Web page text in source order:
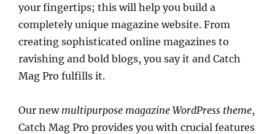
your fingertips; this will help you build a
completely unique magazine website. From
creating sophisticated online magazines to
ravishing and bold blogs, you say it and Catch
Mag Pro fulfills it.
Our new multipurpose magazine WordPress theme,
Catch Mag Pro provides you with crucial features